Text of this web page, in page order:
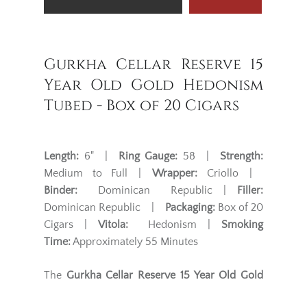
Gurkha Cellar Reserve 15
Year Old Gold Hedonism
Tubed - Box of 20 Cigars
Length: 6" | Ring Gauge: 58 | Strength:
Medium to Full |Wrapper: Criollo |
Binder: Dominican Republic |
Filler:
Dominican Republic |
Packaging: Box of 20
Cigars | Vitola: Hedonism | Smoking
Time:Approximately 55 Minutes
The Gurkha Cellar Reserve 15 Year Old Gold